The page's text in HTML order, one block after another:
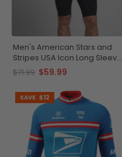
Men's American Stars and
Stripes USA Icon Long Sleeve
Cycling Jersey
$71.99 $59.99
SAVE $12